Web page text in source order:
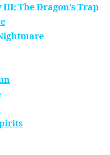
The Dragon’s Trap